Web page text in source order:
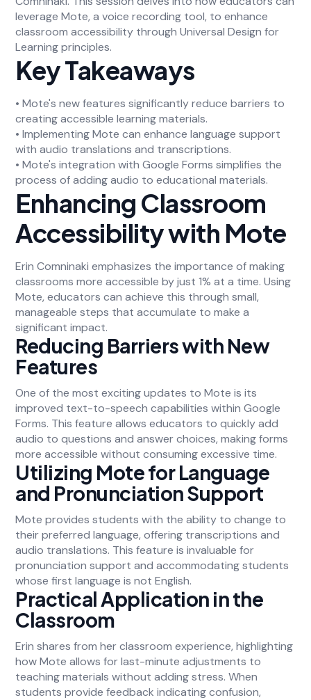
leverage Mote, a voice recording tool, to enhance
classroom accessibility through Universal Design for
Learning principles.
Key Takeaways
• Mote's new features significantly reduce barriers to
creating accessible learning materials.
• Implementing Mote can enhance language support
with audio translations and transcriptions.
• Mote's integration with Google Forms simplifies the
process of adding audio to educational materials.
Enhancing Classroom
Accessibility with Mote
Erin Comninaki emphasizes the importance of making
classrooms more accessible by just 1% at a time. Using
Mote, educators can achieve this through small,
manageable steps that accumulate to make a
significant impact.
Reducing Barriers with New
Features
One of the most exciting updates to Mote is its
improved text-to-speech capabilities within Google
Forms. This feature allows educators to quickly add
audio to questions and answer choices, making forms
more accessible without consuming excessive time.
Utilizing Mote for Language
and Pronunciation Support
Mote provides students with the ability to change to
their preferred language, offering transcriptions and
audio translations. This feature is invaluable for
pronunciation support and accommodating students
whose first language is not English.
Practical Application in the
Classroom
Erin shares from her classroom experience, highlighting
how Mote allows for last-minute adjustments to
teaching materials without adding stress. When
students provide feedback indicating confusion,